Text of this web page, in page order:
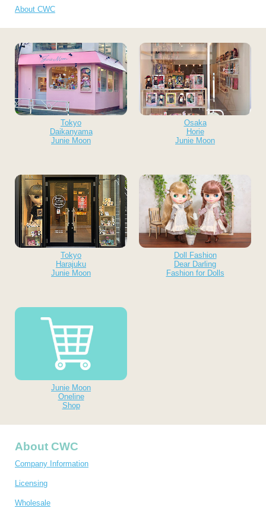
About CWC
Tokyo
Daikanyama
Junie Moon
Osaka
Horie
Junie Moon
Tokyo
Harajuku
Junie Moon
Doll Fashion
Dear Darling
Fashion for Dolls
Junie Moon
Oneline
Shop
About CWC
Company Information
Licensing
Wholesale